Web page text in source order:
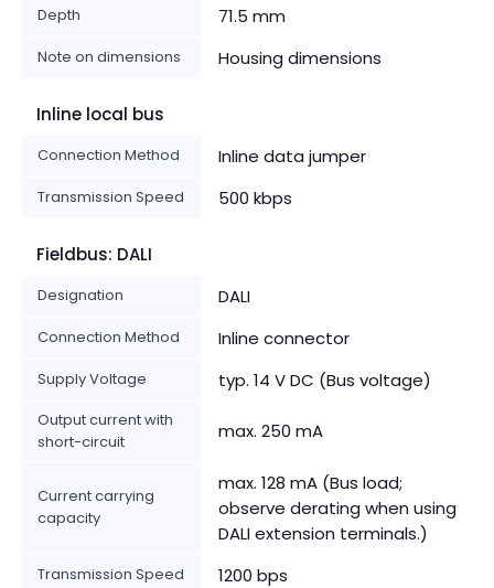
Depth 71.5 mm
Note on dimensions Housing dimensions
Inline local bus
Connection Method Inline data jumper
Transmission Speed 500 kbps
Fieldbus: DALI
Designation DALI
Connection Method Inline connector
Supply Voltage typ. 14 V DC (Bus voltage)
Output current with
short-circuit
max. 250 mA
Current carrying
capacity
max. 128 mA (Bus load;
observe derating when using
DALI extension terminals.)
Transmission Speed 1200 bps